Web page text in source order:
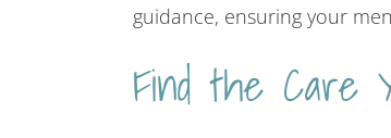
guidance, ensuring your
Find the Care